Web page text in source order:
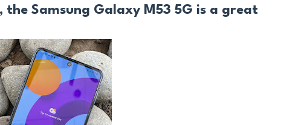
Samsung Galaxy M53 5G is a great